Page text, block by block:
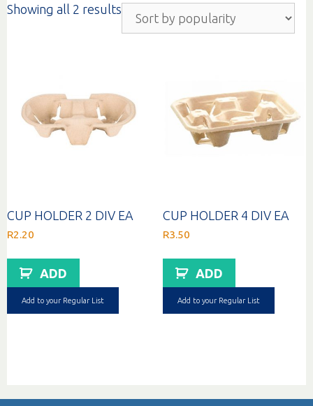
Showing all 2 results
popularity
CUP HOLDER 2 DIV EA
R2.20
ADD
Add to your Regular List
CUP HOLDER 4 DIV EA
R3.50
ADD
Add to your Regular List